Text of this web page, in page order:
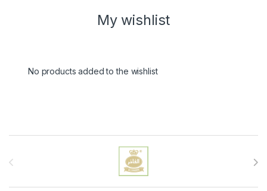
My wishlist
No products added to the wishlist